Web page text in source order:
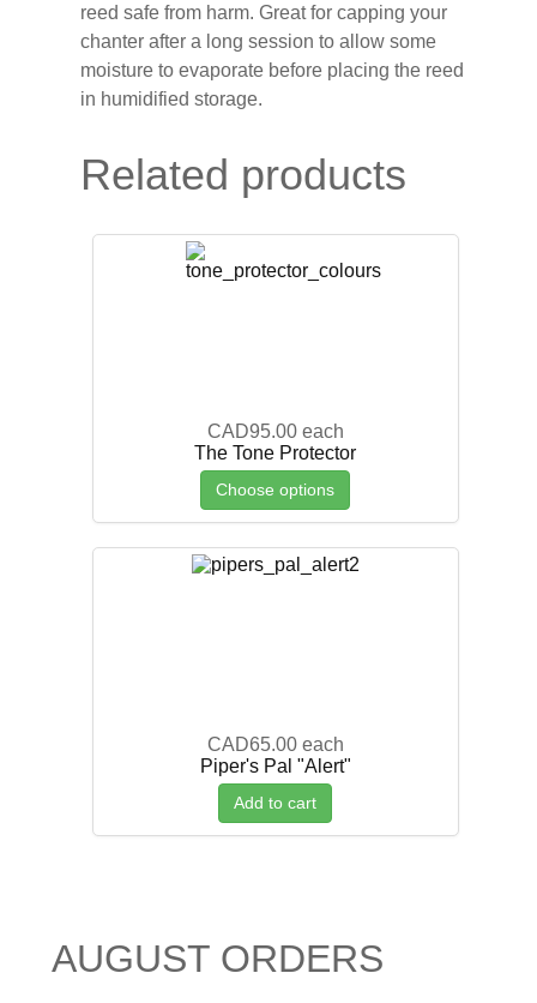
reed safe from harm. Great for capping your
chanter after a long session to allow some
moisture to evaporate before placing the reed
in humidified storage.
Related products
CAD95.00 each
The Tone Protector
Choose options
CAD65.00 each
Piper's Pal "Alert"
Add to cart
AUGUST ORDERS